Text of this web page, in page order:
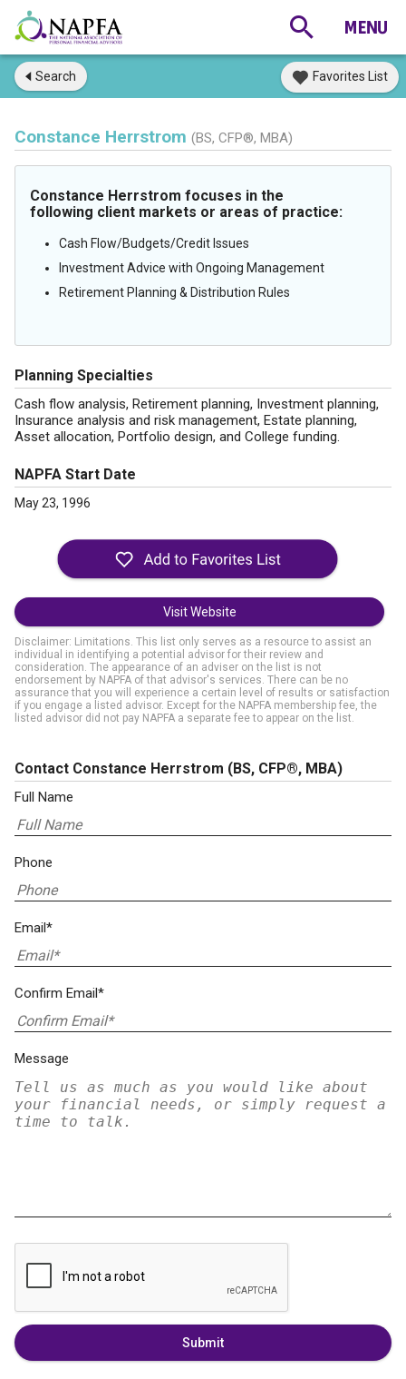
Search Favorites List
Constance Herrstrom (BS, CFP®, MBA)
Constance Herrstrom focuses in the
following client markets or areas of practice:
Cash Flow/Budgets/Credit Issues
Investment Advice with Ongoing Management
Retirement Planning & Distribution Rules
Planning Specialties
Cash flow analysis, Retirement planning, Investment planning,
Insurance analysis and risk management, Estate planning,
Asset allocation, Portfolio design, and College funding.
NAPFA Start Date
May 23, 1996
Visit Website
Disclaimer: Limitations. This list only serves as a resource to assist an
individual in identifying a potential advisor for their review and
consideration. The appearance of an adviser on the list is not
endorsement by NAPFA of that advisor's services. There can be no
assurance that you will experience a certain level of results or satisfaction
if you engage a listed advisor. Except for the NAPFA membership fee, the
listed advisor did not pay NAPFA a separate fee to appear on the list.
Contact Constance Herrstrom (BS, CFP®, MBA)
Full Name
Phone
Email*
Confirm Email*
Message
Submit